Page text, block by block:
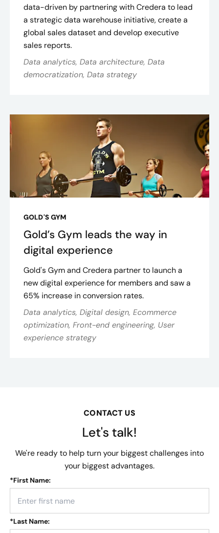
data-driven by partnering with Credera to lead
a strategic data warehouse initiative, create a
global sales dataset and develop executive
sales reports.
Data analytics, Data architecture, Data
democratization, Data strategy
GOLD'S GYM
Gold’s Gym leads the way in
digital experience
Gold's Gym and Credera partner to launch a
new digital experience for members and saw a
65% increase in conversion rates.
Data analytics, Digital design, Ecommerce
optimization, Front-end engineering, User
experience strategy
CONTACT US
Let's talk!
We're ready to help turn your biggest challenges into
your biggest advantages.
*First Name:
*Last Name: